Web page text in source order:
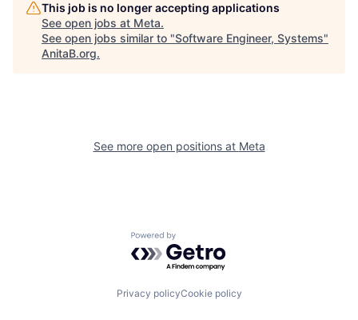
This job is no longer accepting applications
See open jobs at Meta.
See open jobs similar to "Software Engineer, Systems"
AnitaB.org.
See more open positions at Meta
Powered by Getro.com
Privacy policyCookie policy